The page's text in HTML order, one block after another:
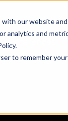
our website and
analytics and
to remember your
References